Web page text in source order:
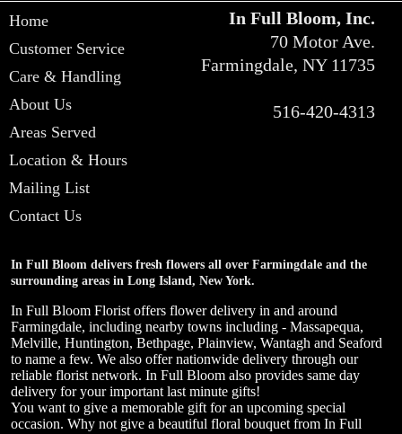
Home
Customer Service
Care & Handling
About Us
Areas Served
Location & Hours
Mailing List
Contact Us
In Full Bloom, Inc.
70 Motor Ave.
Farmingdale, NY 11735
516-420-4313
In Full Bloom delivers fresh flowers all over Farmingdale and the
surrounding areas in Long Island, New York.
In Full Bloom Florist offers flower delivery in and around
Farmingdale, including nearby towns including - Massapequa,
Melville, Huntington, Bethpage, Plainview, Wantagh and Seaford
to name a few. We also offer nationwide delivery through our
reliable florist network. In Full Bloom also provides same day
delivery for your important last minute gifts!
You want to give a memorable gift for an upcoming special
occasion. Why not give a beautiful floral bouquet from In Full